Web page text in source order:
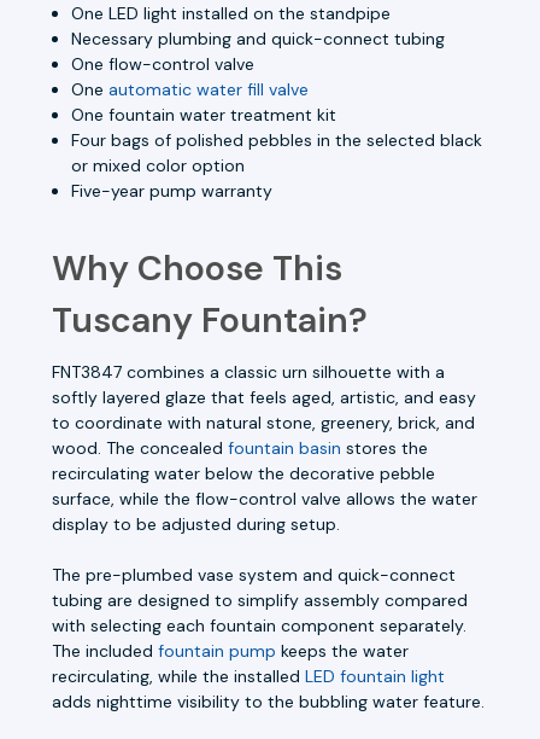
One LED light installed on the standpipe
Necessary plumbing and quick-connect tubing
One flow-control valve
One automatic water fill valve
One fountain water treatment kit
Four bags of polished pebbles in the selected black
or mixed color option
Five-year pump warranty
Why Choose This
Tuscany Fountain?
FNT3847 combines a classic urn silhouette with a
softly layered glaze that feels aged, artistic, and easy
to coordinate with natural stone, greenery, brick, and
wood. The concealed fountain basin stores the
recirculating water below the decorative pebble
surface, while the flow-control valve allows the water
display to be adjusted during setup.
The pre-plumbed vase system and quick-connect
tubing are designed to simplify assembly compared
with selecting each fountain component separately.
The included fountain pump keeps the water
recirculating, while the installed LED fountain light
adds nighttime visibility to the bubbling water feature.